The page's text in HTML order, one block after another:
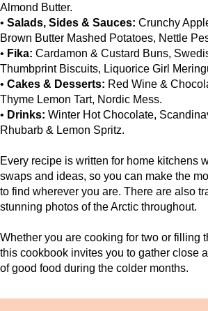
Almond Butter.
• Salads, Sides & Sauces: Crunchy
Brown Butter Mashed Potatoes, Nettle
• Fika: Cardamon & Custard Buns,
Thumbprint Biscuits, Liquorice Girl
• Cakes & Desserts: Red Wine &
Thyme Lemon Tart, Nordic Mess.
• Drinks: Winter Hot Chocolate,
Rhubarb & Lemon Spritz.
Every recipe is written for home kitchens
swaps and ideas, so you can make the
to find wherever you are. There are also
stunning photos of the Arctic throughout.
Whether you are cooking for two or filling
this cookbook invites you to gather close
of good food during the colder months.